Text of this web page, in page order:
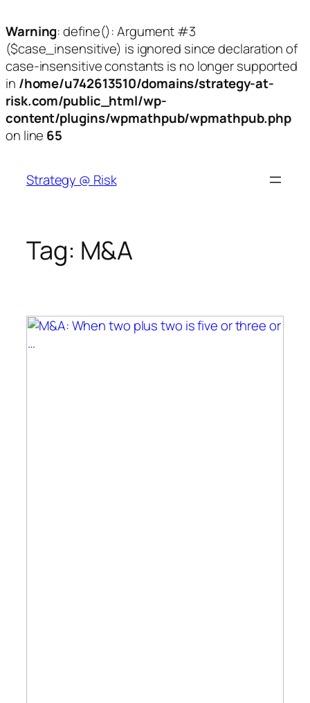
Warning: define(): Argument #3
($case_insensitive) is ignored since declaration of
case-insensitive constants is no longer supported
in /home/u742613510/domains/strategy-at-
risk.com/public_html/wp-
content/plugins/wpmathpub/wpmathpub.php
on line 65
content
Strategy @ Risk
Tag: M&A